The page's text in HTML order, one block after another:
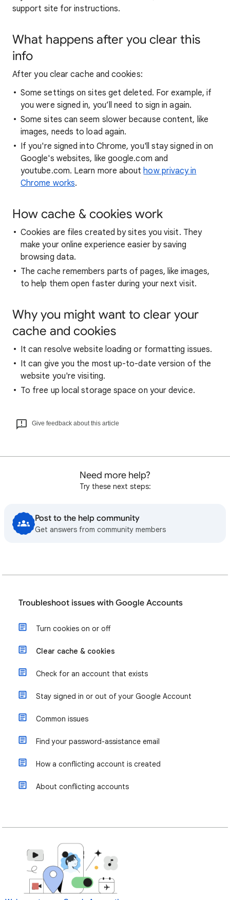
support site for instructions.
What happens after you clear this
info
After you clear cache and cookies:
Some settings on sites get deleted. For example, if
you were signed in, you’ll need to sign in again.
Some sites can seem slower because content, like
images, needs to load again.
If you're signed into Chrome, you'll stay signed in on
Google's websites, like google.com and
youtube.com. Learn more abouthow privacy in
Chrome works.
How cache & cookies work
Cookies are files created by sites you visit. They
make your online experience easier by saving
browsing data.
The cache remembers parts of pages, like images,
to help them open faster during your next visit.
Why you might want to clear your
cache and cookies
It can resolve website loading or formatting issues.
It can give you the most up-to-date version of the
website you're visiting.
To free up local storage space on your device.
Give feedback about this article
Need more help?
Try these next steps:
Post to the help community
Get answers from community members
Troubleshoot issues with Google Accounts
Turn cookies on or off
Clear cache & cookies
Check for an account that exists
Stay signed in or out of your Google Account
Common issues
Find your password-assistance email
How a conflicting account is created
About conflicting accounts